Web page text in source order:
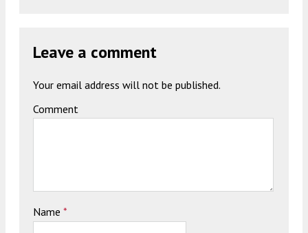
Leave a comment
Your email address will not be published.
Comment
Name *